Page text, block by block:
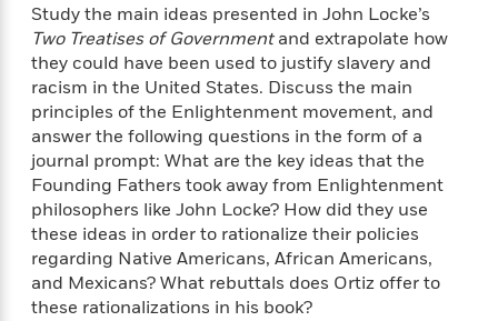
Study the main ideas presented in John Locke’s
Two Treatises of Governmentand extrapolate how
they could have been used to justify slavery and
racism in the United States. Discuss the main
principles of the Enlightenment movement, and
answer the following questions in the form of a
journal prompt: What are the key ideas that the
Founding Fathers took away from Enlightenment
philosophers like John Locke? How did they use
these ideas in order to rationalize their policies
regarding Native Americans, African Americans,
and Mexicans? What rebuttals does Ortiz offer to
these rationalizations in his book?